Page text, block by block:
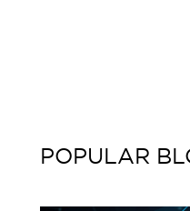
POPULAR